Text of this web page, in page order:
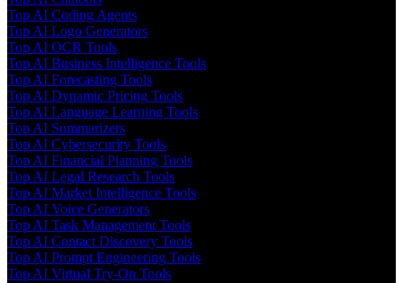
Top AI Coding Agents
Top AI Logo Generators
Top AI OCR Tools
Top AI Business Intelligence Tools
Top AI Forecasting Tools
Top AI Dynamic Pricing Tools
Top AI Language Learning Tools
Top AI Summarizers
Top AI Cybersecurity Tools
Top AI Financial Planning Tools
Top AI Legal Research Tools
Top AI Market Intelligence Tools
Top AI Voice Generators
Top AI Task Management Tools
Top AI Contact Discovery Tools
Top AI Prompt Engineering Tools
Top AI Virtual Try-On Tools